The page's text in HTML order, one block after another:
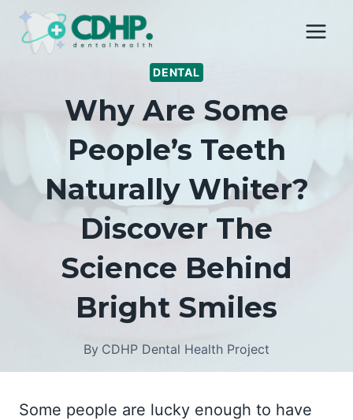
Skip
DENTAL
Why Are Some
People’s Teeth
Naturally Whiter?
Discover The
Science Behind
Bright Smiles
By CDHP Dental Health Project
Some people are lucky enough to have